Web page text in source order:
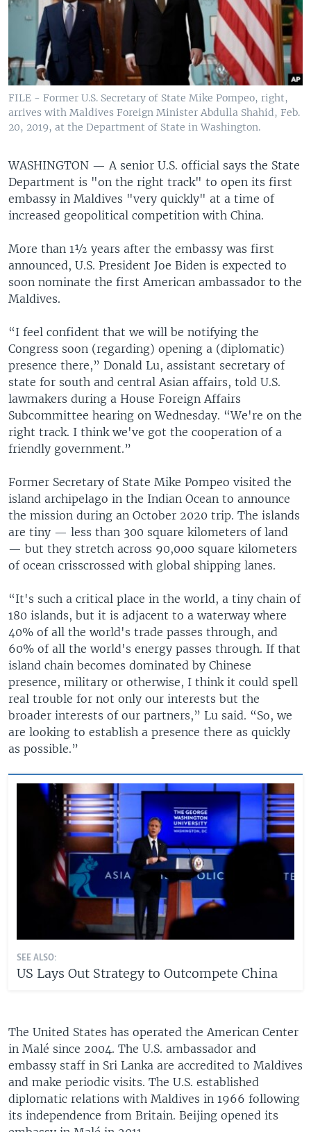
FILE - Former U.S. Secretary of State Mike Pompeo, right,
arrives with Maldives Foreign Minister Abdulla Shahid, Feb.
20, 2019, at the Department of State in Washington.
WASHINGTON — A senior U.S. official says the State
Department is "on the right track" to open its first
embassy in Maldives "very quickly" at a time of
increased geopolitical competition with China.
More than 1½ years after the embassy was first
announced, U.S. President Joe Biden is expected to
soon nominate the first American ambassador to the
Maldives.
“I feel confident that we will be notifying the
Congress soon (regarding) opening a (diplomatic)
presence there,” Donald Lu, assistant secretary of
state for south and central Asian affairs, told U.S.
lawmakers during a House Foreign Affairs
Subcommittee hearing on Wednesday. “We're on the
right track. I think we've got the cooperation of a
friendly government.”
Former Secretary of State Mike Pompeo visited the
island archipelago in the Indian Ocean to announce
the mission during an October 2020 trip. The islands
are tiny — less than 300 square kilometers of land
— but they stretch across 90,000 square kilometers
of ocean crisscrossed with global shipping lanes.
“It's such a critical place in the world, a tiny chain of
180 islands, but it is adjacent to a waterway where
40% of all the world's trade passes through, and
60% of all the world's energy passes through. If that
island chain becomes dominated by Chinese
presence, military or otherwise, I think it could spell
real trouble for not only our interests but the
broader interests of our partners,” Lu said. “So, we
are looking to establish a presence there as quickly
as possible.”
SEE ALSO:
US Lays Out Strategy to Outcompete China
The United States has operated the American Center
in Malé since 2004. The U.S. ambassador and
embassy staff in Sri Lanka are accredited to Maldives
and make periodic visits. The U.S. established
diplomatic relations with Maldives in 1966 following
its independence from Britain. Beijing opened its